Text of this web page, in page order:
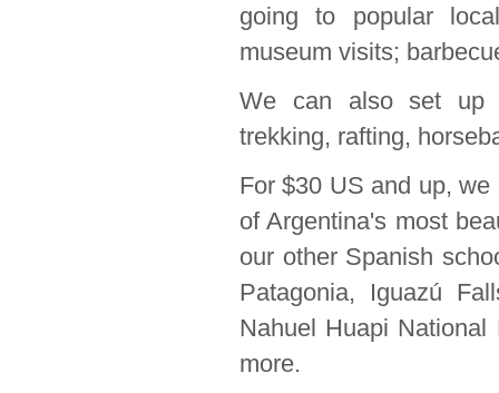
going to popular
museum visits;
We can also set up
trekking, rafting,
For $30 US and up,
of Argentina's most
our other Spanish
Patagonia, Iguazú
Nahuel Huapi
more.